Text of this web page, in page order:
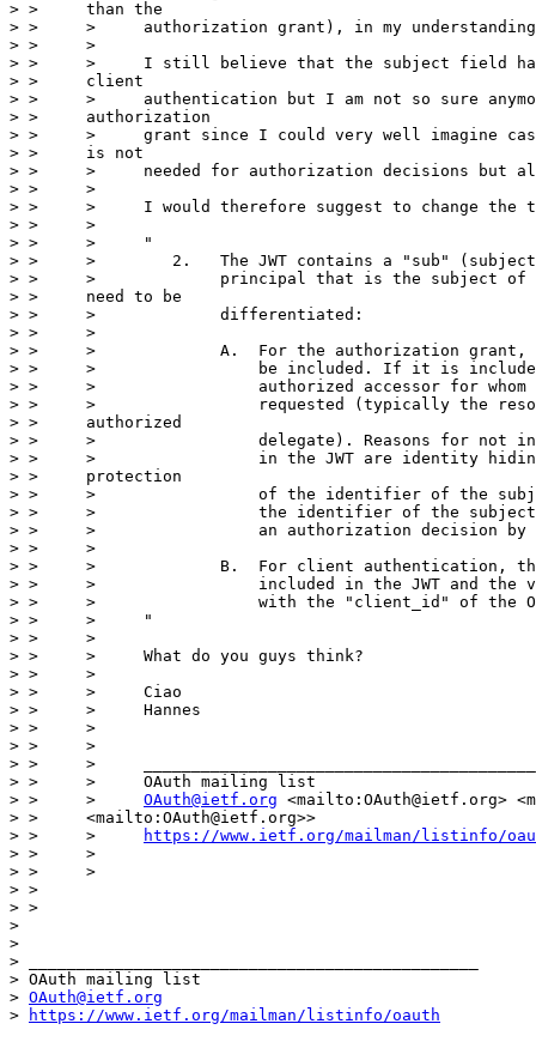
> >     than the
> >     >     authorization grant), in my
> >     >
> >     >     I still believe that the subject field
> >     client
> >     >     authentication but I am not so sure
> >     authorization
> >     >     grant since I could very well imagine
> >     is not
> >     >     needed for authorization decisions but
> >     >
> >     >     I would therefore suggest to change the
> >     >
> >     >     "
> >     >        2.   The JWT contains a "sub"
> >     >             principal that is the subject of the
> >     need to be
> >     >             differentiated:
> >     >
> >     >             A.  For the authorization grant,
> >     >                 be included. If it is included
> >     >                 authorized accessor for whom
> >     >                 requested (typically the
> >     authorized
> >     >                 delegate). Reasons for not
> >     >                 in the JWT are identity
> >     protection
> >     >                 of the identifier of the
> >     >                 the identifier of the subject
> >     >                 an authorization decision by
> >     >
> >     >             B.  For client authentication, the
> >     >                 included in the JWT and the
> >     >                 with the "client_id" of the
> >     >     "
> >     >
> >     >     What do you guys think?
> >     >
> >     >     Ciao
> >     >     Hannes
> >     >
> >     >
> >     >
> >     >     OAuth mailing list
> >     > OAuth@ietf.org <mailto:OAuth@ietf.org>
> >     <mailto:OAuth@ietf.org>>
> >     >
https://www.ietf.org/mailman/listinfo/
> >     >
> >     >
> >
> >
>
>
> _______________________________________________
> OAuth mailing list
> OAuth@ietf.org
>
https://www.ietf.org/mailman/listinfo/oauth